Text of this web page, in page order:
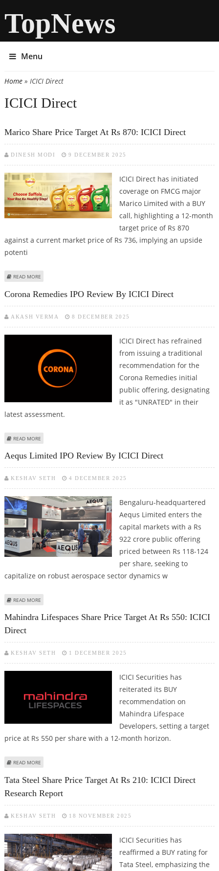
TopNews
Menu
You are here
Home» ICICI Direct
ICICI Direct
Marico Share Price Target At Rs 870: ICICI Direct
DINESH MODI 9 DECEMBER 2025
ICICI Direct has initiated
coverage on FMCG major
Marico Limited with a BUY
call, highlighting a 12-month
target price of Rs 870
against a current market price of Rs 736, implying an upside
potenti
READ MORE
Corona Remedies IPO Review By ICICI Direct
AKASH VERMA 8 DECEMBER 2025
ICICI Direct has refrained
from issuing a traditional
recommendation for the
Corona Remedies initial
public offering, designating
it as "UNRATED" in their
latest assessment.
READ MORE
Aequs Limited IPO Review By ICICI Direct
KESHAV SETH 4 DECEMBER 2025
Bengaluru-headquartered
Aequs Limited enters the
capital markets with a Rs
922 crore public offering
priced between Rs 118-124
per share, seeking to
capitalize on robust aerospace sector dynamics w
READ MORE
Mahindra Lifespaces Share Price Target At Rs 550: ICICI
Direct
KESHAV SETH 1 DECEMBER 2025
ICICI Securities has
reiterated its BUY
recommendation on
Mahindra Lifespace
Developers, setting a target
price at Rs 550 per share with a 12-month horizon.
READ MORE
Tata Steel Share Price Target At Rs 210: ICICI Direct
Research Report
KESHAV SETH 18 NOVEMBER 2025
ICICI Securities has
reaffirmed a BUY rating for
Tata Steel, emphasizing the